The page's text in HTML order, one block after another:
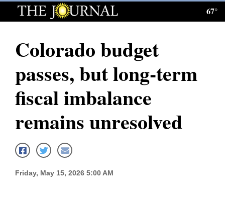
Log
Subscribe
E-
Edition
News
Local News
67°
Colorado budget
passes, but long-term
fiscal imbalance
remains unresolved
Friday, May 15, 2026 5:00 AM